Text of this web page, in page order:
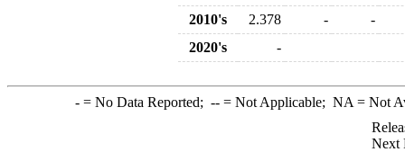
2010's
2.378 -
-
2020's
-
-= No Data Reported; --= Not Applicable; NA = Not
Next